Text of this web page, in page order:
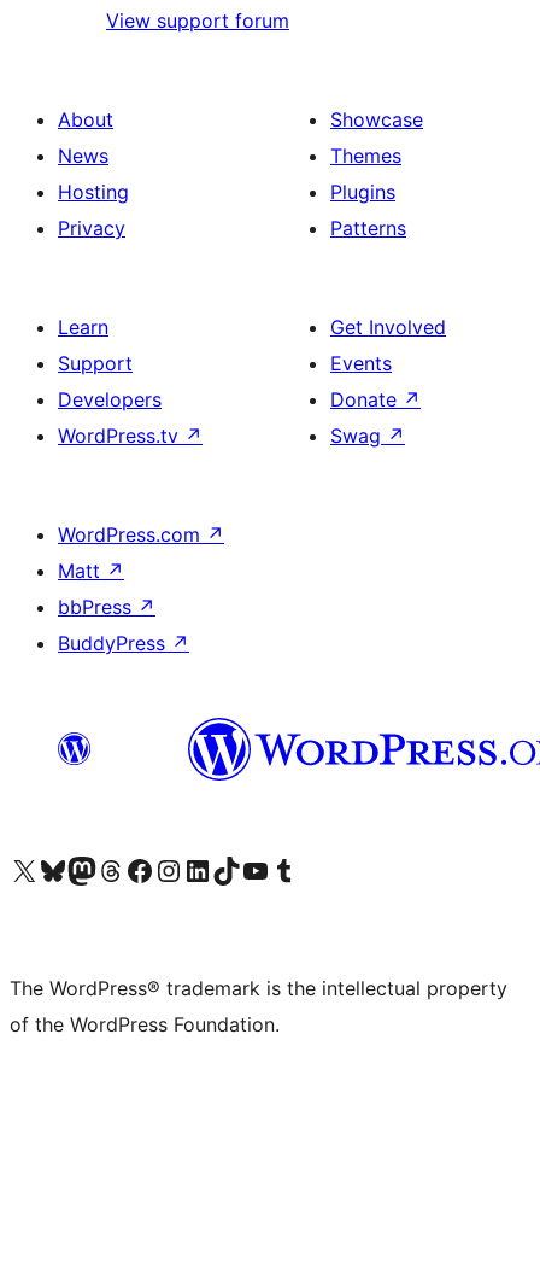
View support forum
About
News
Hosting
Privacy
Showcase
Themes
Plugins
Patterns
Learn
Support
Developers
WordPress.tv ↗
Get Involved
Events
Donate ↗
Swag ↗
WordPress.com ↗
Matt ↗
bbPress ↗
BuddyPress ↗
Visit our X (formerly Twitter) account
Visit our Bluesky account
Visit our Mastodon account
Visit our Threads account
Visit our Facebook page
Visit our Instagram account
Visit our LinkedIn account
Visit our TikTok account
Visit our YouTube channel
Visit our Tumblr account
The WordPress® trademark is the intellectual property
of the WordPress Foundation.